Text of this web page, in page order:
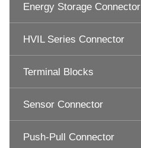
Energy Storage Connector
HVIL Series Connector
Terminal Blocks
Sensor Connector
Push-Pull Connector